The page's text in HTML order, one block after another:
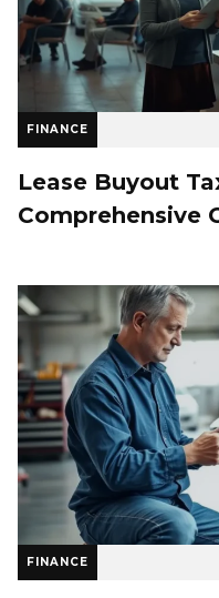
FINANCE
Lease Buyout
Comprehensive
FINANCE